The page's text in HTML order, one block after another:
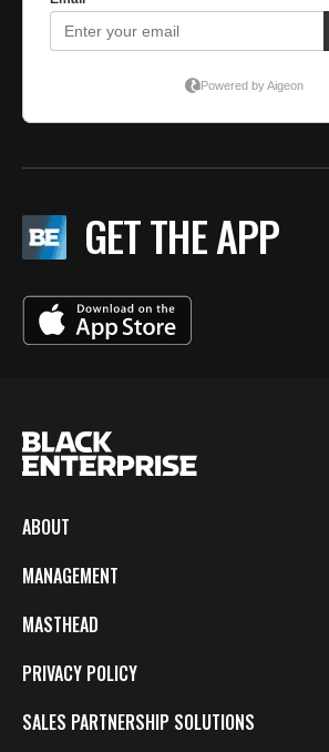
GET THE APP
ABOUT
MANAGEMENT
MASTHEAD
PRIVACY POLICY
SALES PARTNERSHIP SOLUTIONS